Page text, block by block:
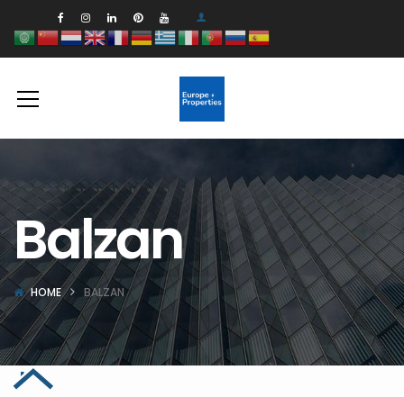
Balzan
HOME BALZAN